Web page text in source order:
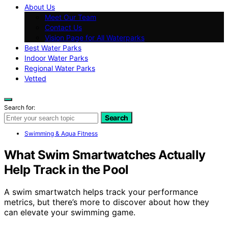
About Us
Meet Our Team
Contact Us
Vision Page for All Waterparks
Best Water Parks
Indoor Water Parks
Regional Water Parks
Vetted
Search for:
Search
Swimming & Aqua Fitness
What Swim Smartwatches Actually
Help Track in the Pool
A swim smartwatch helps track your performance
metrics, but there’s more to discover about how they
can elevate your swimming game.